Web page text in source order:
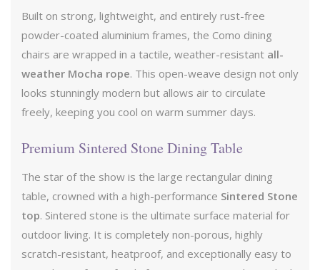
Built on strong, lightweight, and entirely rust-free
powder-coated aluminium frames, the Como dining
chairs are wrapped in a tactile, weather-resistant all-
weather Mocha rope. This open-weave design not only
looks stunningly modern but allows air to circulate
freely, keeping you cool on warm summer days.
Premium Sintered Stone Dining Table
The star of the show is the large rectangular dining
table, crowned with a high-performance Sintered Stone
top. Sintered stone is the ultimate surface material for
outdoor living. It is completely non-porous, highly
scratch-resistant, heatproof, and exceptionally easy to